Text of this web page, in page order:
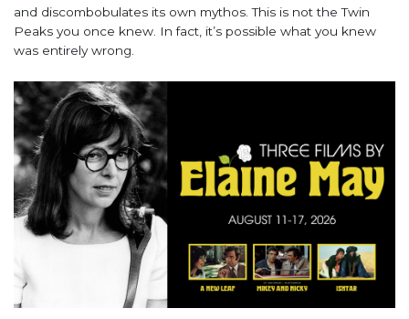
and discombobulates its own mythos. This is not the Twin
Peaks you once knew. In fact, it’s possible what you knew
was entirely wrong.